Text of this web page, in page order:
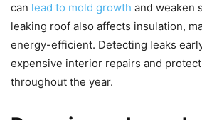
can lead to mold growth and weaken
leaking roof also affects insulation,
energy-efficient. Detecting leaks
expensive interior repairs and
throughout the year.